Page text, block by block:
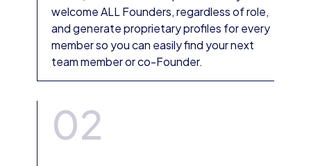
welcome ALL Founders, regardless of role,
and generate proprietary profiles for every
member so you can easily find your next
team member or co-Founder.
02